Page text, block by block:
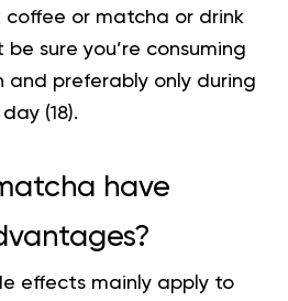
coffee or matcha or drink
sure you’re consuming
and preferably only during
(18).
have
effects mainly apply to